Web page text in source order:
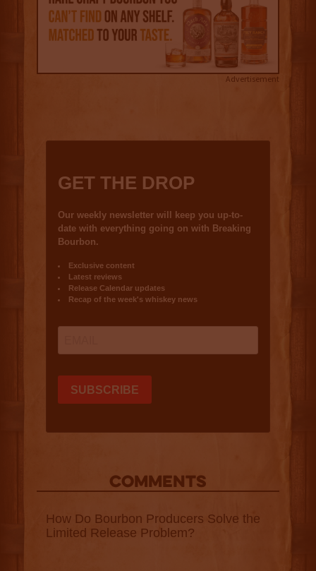
Advertisement
COMMENTS
How Do Bourbon Producers Solve the
Limited Release Problem?